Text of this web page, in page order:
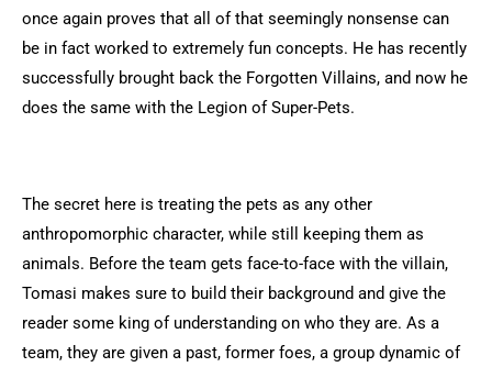
once again proves that all of that seemingly nonsense can
be in fact worked to extremely fun concepts. He has recently
successfully brought back the Forgotten Villains, and now he
does the same with the Legion of Super-Pets.
The secret here is treating the pets as any other
anthropomorphic character, while still keeping them as
animals. Before the team gets face-to-face with the villain,
Tomasi makes sure to build their background and give the
reader some king of understanding on who they are. As a
team, they are given a past, former foes, a group dynamic of